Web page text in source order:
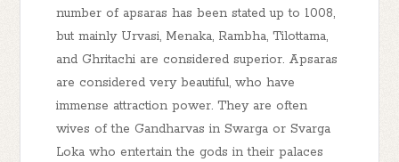
number of apsaras has been stated up to 1008,
but mainly Urvasi, Menaka, Rambha, Tilottama,
and Ghritachi are considered superior. Apsaras
are considered very beautiful, who have
immense attraction power. They are often
wives of the Gandharvas in Swarga or Svarga
Loka who entertain the gods in their palaces